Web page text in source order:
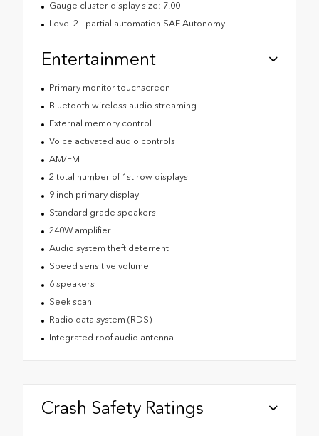
Gauge cluster display size: 7.00
Level 2 - partial automation SAE Autonomy
Entertainment
Primary monitor touchscreen
Bluetooth wireless audio streaming
External memory control
Voice activated audio controls
AM/FM
2 total number of 1st row displays
9 inch primary display
Standard grade speakers
240W amplifier
Audio system theft deterrent
Speed sensitive volume
6 speakers
Seek scan
Radio data system (RDS)
Integrated roof audio antenna
Crash Safety Ratings